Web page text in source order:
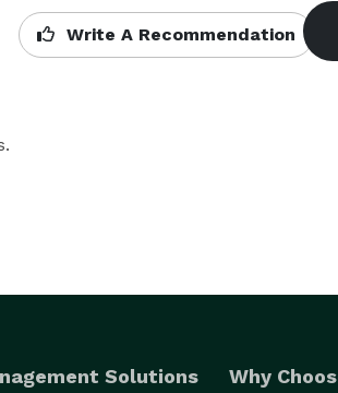
Write A Recommendation
Solutions Why